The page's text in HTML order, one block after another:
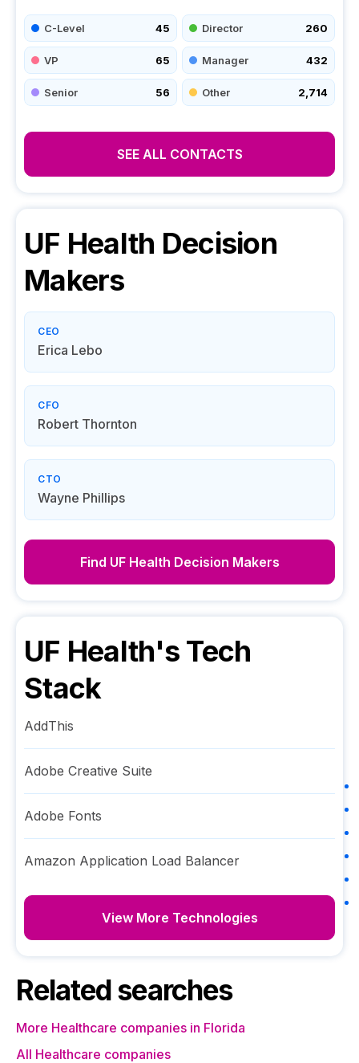
C-Level 45 Director 260
VP 65 Manager 432
Senior 56 Other 2,714
SEE ALL CONTACTS
UF Health Decision
Makers
CEO
Erica Lebo
CFO
Robert Thornton
CTO
Wayne Phillips
Find UF Health Decision Makers
UF Health's Tech
Stack
AddThis
Adobe Creative Suite
Adobe Fonts
Amazon Application Load Balancer
View More Technologies
Related searches
More Healthcare companies in Florida
All Healthcare companies